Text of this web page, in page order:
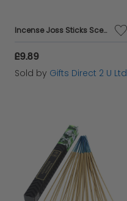
Incense Joss Sticks Scented 30 Burning Incense Ylang Ylang Ashleigh & Burwood
£9.89
Sold by Gifts Direct 2 U Ltd